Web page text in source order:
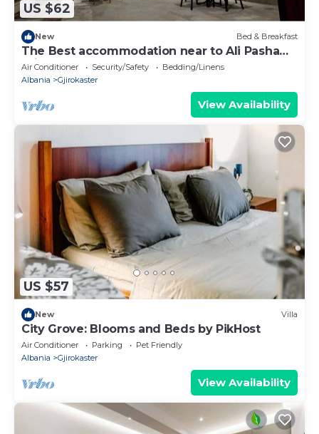
US $62
New Bed & Breakfast
The Best accommodation near to Ali Pasha
Bridge.
Air Conditioner Security/Safety
Bedding/Linens
Albania
Gjirokaster
View Availability
US $57
New Villa
City Grove: Blooms and Beds by PikHost
Air Conditioner Parking
Pet Friendly
Albania
Gjirokaster
View Availability